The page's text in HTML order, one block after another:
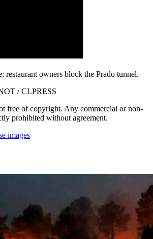
restaurant owners block the Prado tunnel.
/ CLPRESS
free of copyright. Any commercial or non-
prohibited without agreement.
images